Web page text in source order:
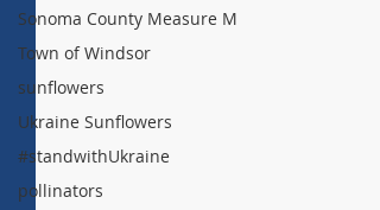
Sonoma County Measure M
Town of Windsor
sunflowers
Ukraine Sunflowers
#standwithUkraine
pollinators